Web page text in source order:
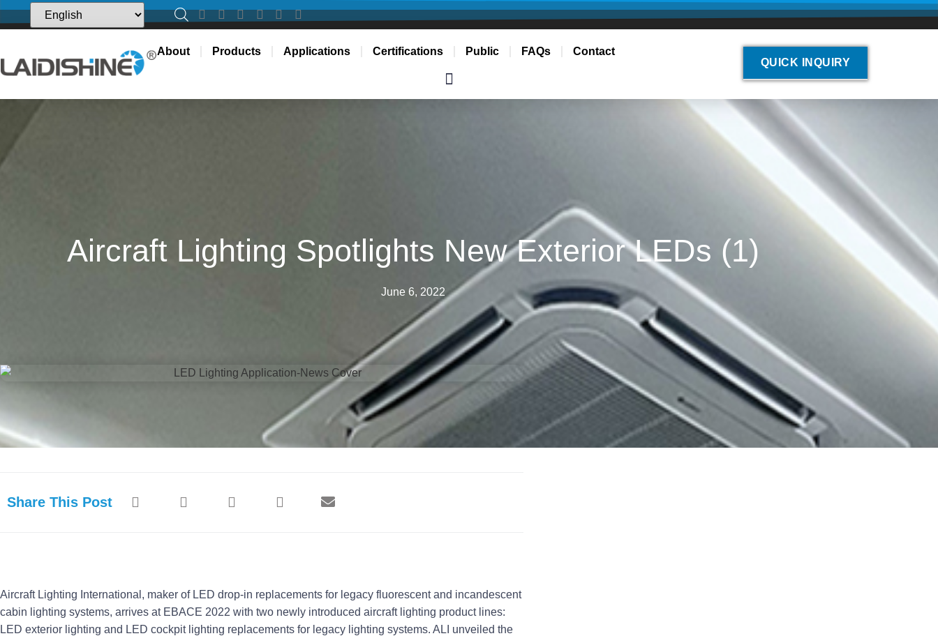
About Products Applications Certifications Public FAQs
Contact
QUICK INQUIRY
Aircraft Lighting Spotlights New Exterior LEDs (1)
June 6, 2022
Share This Post
Aircraft Lighting International, maker of LED drop-in replacements for legacy fluorescent and incandescent
cabin lighting systems, arrives at EBACE 2022 with two newly introduced aircraft lighting product lines:
LED exterior lighting and LED cockpit lighting replacements for legacy lighting systems. ALI unveiled the